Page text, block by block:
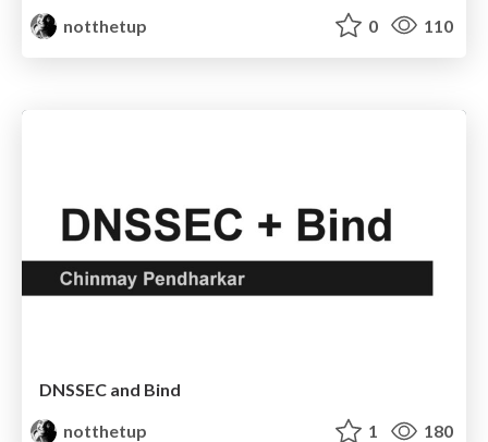
notthetup
0 110
DNSSEC and Bind
notthetup
1 180